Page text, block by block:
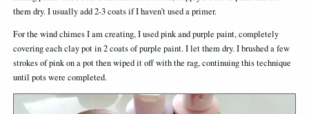
them dry. I usually add 2-3 coats if I haven’t used a primer.
For the wind chimes I am creating, I used pink and purple paint, completely
covering each clay pot in 2 coats of purple paint. I let them dry. I brushed a few
strokes of pink on a pot then wiped it off with the rag, continuing this technique
until pots were completed.